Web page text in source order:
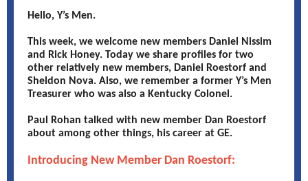
Hello, Y’s Men.
This week, we welcome new members Daniel Nissim
and Rick Honey. Today we share profiles for two
other relatively new members, Daniel Roestorf and
Sheldon Nova. Also, we remember a former Y’s Men
Treasurer who was also a Kentucky Colonel.
Paul Rohan talked with new member Dan Roestorf
about among other things, his career at GE.
Introducing New Member Dan Roestorf: